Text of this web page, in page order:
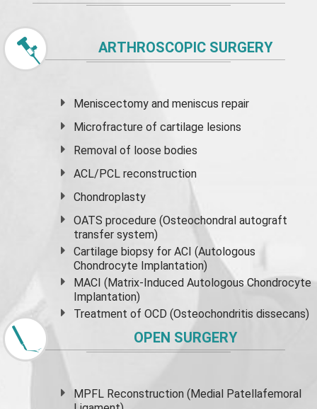
ARTHROSCOPIC SURGERY
Meniscectomy andmeniscus repair
Microfracture of cartilage lesions
Removal of loose bodies
ACL/PCL reconstruction
Chondroplasty
OATS procedure (Osteochondral autograft
transfer system)
Cartilage biopsy for ACI (Autologous
Chondrocyte Implantation)
MACI (Matrix-Induced Autologous Chondrocyte
Implantation)
Treatment of OCD (Osteochondritis dissecans)
OPEN SURGERY
MPFL Reconstruction (Medial Patellafemoral